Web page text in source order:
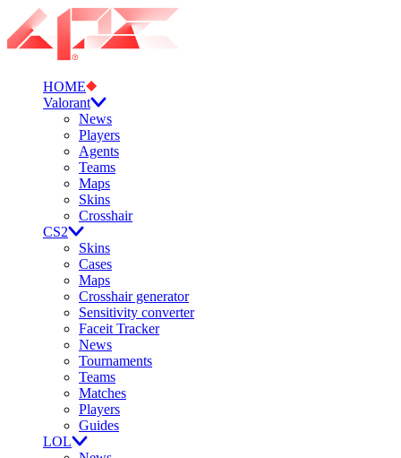
HOME
Valorant
News
Players
Agents
Teams
Maps
Skins
Crosshair
CS2
Skins
Cases
Maps
Crosshair generator
Sensitivity converter
Faceit Tracker
News
Tournaments
Teams
Matches
Players
Guides
LOL